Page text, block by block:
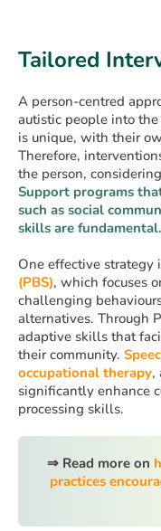
Tailored
A person-centred
autistic people into
is unique, with their
Therefore,
the person,
Support programs
such as social
skills are fundamental.
One effective strategy
(PBS), which focuses
challenging
alternatives. Through
adaptive skills that
their community.
occupational therapy,
significantly enhance
processing skills.
⇒ Read more on
practices